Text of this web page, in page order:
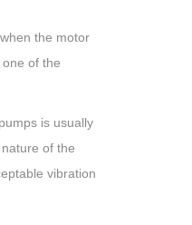
the motor
of the
is usually
of the
vibration